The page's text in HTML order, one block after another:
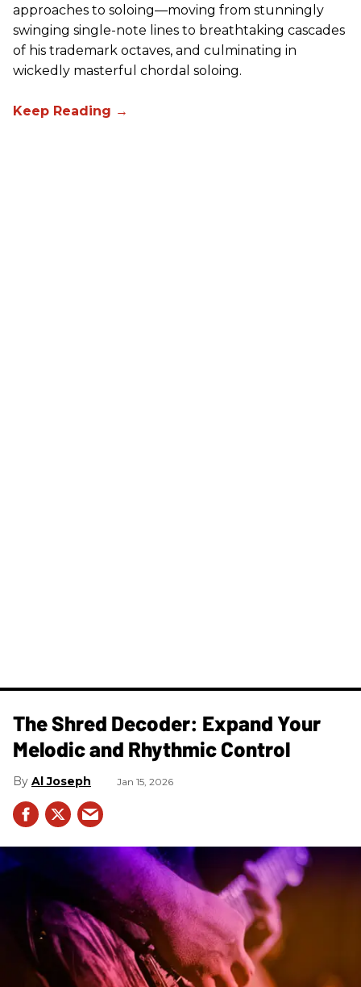
approaches to soloing—moving from stunningly
swinging single-note lines to breathtaking cascades
of his trademark octaves, and culminating in
wickedly masterful chordal soloing.
The Shred Decoder: Expand Your
Melodic and Rhythmic Control
Al Joseph Jan 15, 2026